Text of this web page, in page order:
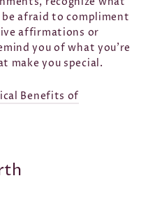
be afraid to compliment
affirmations or
you of what you're
make you special.
Benefits of